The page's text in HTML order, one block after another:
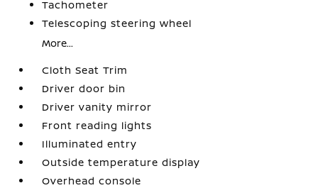
Tachometer
Telescoping steering wheel
More...
Cloth Seat Trim
Driver door bin
Driver vanity mirror
Front reading lights
Illuminated entry
Outside temperature display
Overhead console